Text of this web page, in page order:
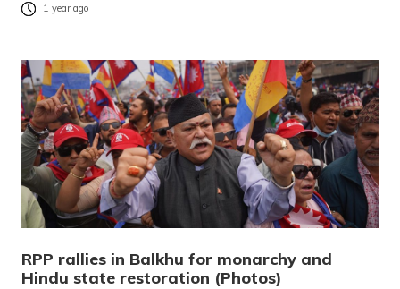
1 year ago
RPP rallies in Balkhu for monarchy and
Hindu state restoration (Photos)